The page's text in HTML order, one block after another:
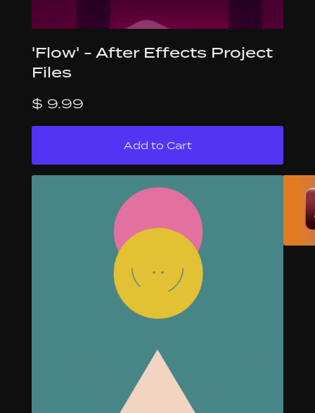
'Flow' - After Effects Project
Files
$ 9.99